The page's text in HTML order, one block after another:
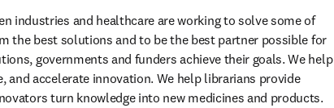
industries and healthcare are working to solve some of
the best solutions and to be the best partner possible for
governments and funders achieve their goals. We help
and accelerate innovation. We help librarians provide
turn knowledge into new medicines and products.